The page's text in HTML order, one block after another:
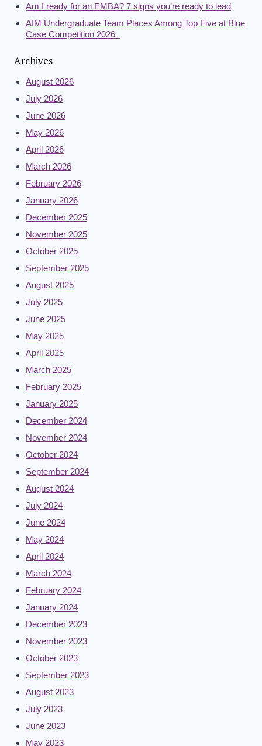
Am I ready for an EMBA? 7 signs you’re ready to lead
AIM Undergraduate Team Places Among Top Five at Blue
Case Competition 2026
Archives
August 2026
July 2026
June 2026
May 2026
April 2026
March 2026
February 2026
January 2026
December 2025
November 2025
October 2025
September 2025
August 2025
July 2025
June 2025
May 2025
April 2025
March 2025
February 2025
January 2025
December 2024
November 2024
October 2024
September 2024
August 2024
July 2024
June 2024
May 2024
April 2024
March 2024
February 2024
January 2024
December 2023
November 2023
October 2023
September 2023
August 2023
July 2023
June 2023
May 2023